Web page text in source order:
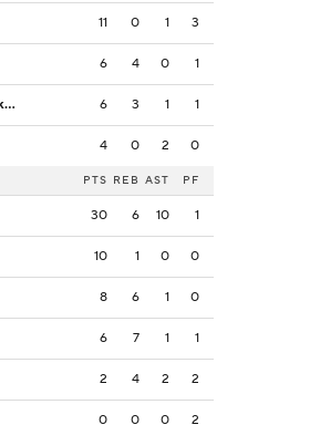
11 0 1 3
6 4 0 1
L. Mantzoukas 6 3 1 1
4 0 2 0
PTS REB AST PF
30 6 10 1
10 1 0 0
8 6 1 0
6 7 1 1
2 4 2 2
0 0 0 2